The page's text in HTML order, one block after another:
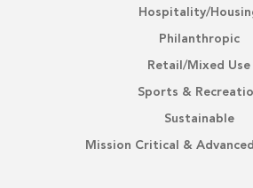
Hospitality/
Philanthropic
Retail/Mixed Use
Sports &
Sustainable
Mission Critical &